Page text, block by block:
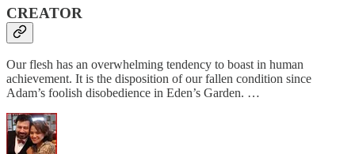
CREATOR
Our flesh has an overwhelming tendency to boast in human
achievement. It is the disposition of our fallen condition since
Adam’s foolish disobedience in Eden’s Garden. …